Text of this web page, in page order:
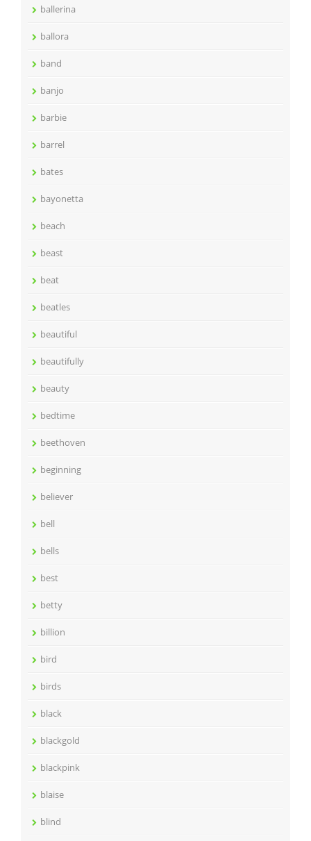
ballerina
ballora
band
banjo
barbie
barrel
bates
bayonetta
beach
beast
beat
beatles
beautiful
beautifully
beauty
bedtime
beethoven
beginning
believer
bell
bells
best
betty
billion
bird
birds
black
blackgold
blackpink
blaise
blind